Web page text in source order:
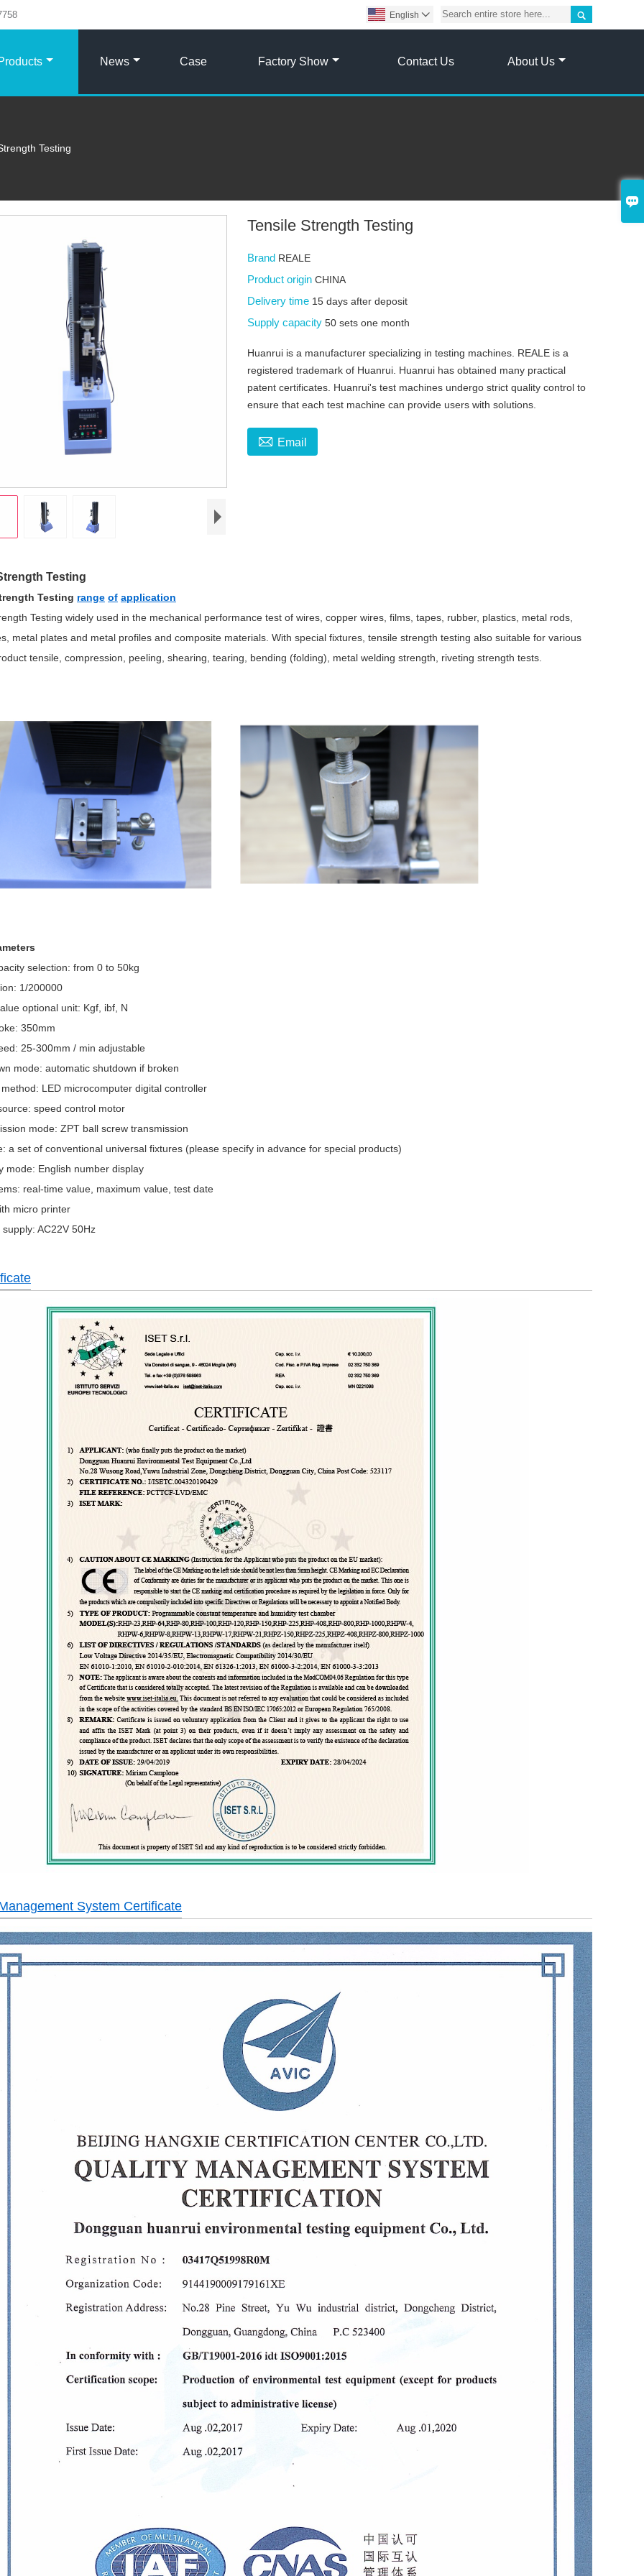


English 
News Case Factory Show Contact Us About Us
Testing
Tensile Strength Testing
Brand REALE
Product originCHINA
Delivery time 15 days after deposit
Supply capacity50 sets one month
Huanrui is a manufacturer specializing in testing machines. REALE is a
registered trademark of Huanrui. Huanrui has obtained many practical
patent certificates. Huanrui's test machines undergo strict quality control to
ensure that each test machine can provide users with solutions.
 Email
Testing
Testing range of application
Testing widely used in the mechanical performance test of wires, copper wires, films, tapes, rubber, plastics, metal rods,
metal plates and metal profiles and composite materials. With special fixtures, tensile strength testing also suitable for various
tensile, compression, peeling, shearing, tearing, bending (folding), metal welding strength, riveting strength tests.
selection: from 0 to 50kg
1/200000
optional unit: Kgf, ibf, N
350mm
25-300mm / min adjustable
mode: automatic shutdown if broken
LED microcomputer digital controller
speed control motor
mode: ZPT ball screw transmission
a set of conventional universal fixtures (please specify in advance for special products)
mode: English number display
real-time value, maximum value, test date
micro printer
supply: AC22V 50Hz
System Certificate